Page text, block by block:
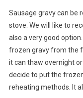
Sausage gravy can be
stove. We will like to
also a very good
frozen gravy from the
it can thaw overnight
decide to put the
reheating methods. It